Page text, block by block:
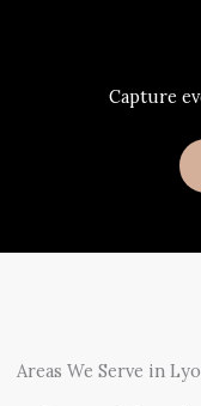
Capture
Areas We Serve in